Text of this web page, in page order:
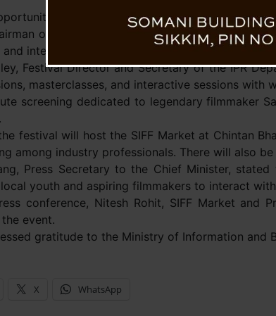
for artists and filmmakers.
of the IPR Department, mentioned that
international cinemas.
Festival Director and Secretary of the IPR
masterclasses, and interactive sessions
screening dedicated to legendary filmmaker
festival will host the SIFF Market at Chintan
among industry professionals. There will also
Press Secretary to the Chief Minister,
youth and aspiring filmmakers to interact
conference, Nitesh Rohit, SIFF Market and
event.
gratitude to the Ministry of Information
X WhatsApp